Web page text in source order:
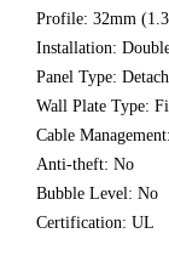
Profile: 32mm
Installation:
Panel Type:
Wall Plate Type:
Cable
Anti-theft: No
Bubble Level: No
Certification: UL